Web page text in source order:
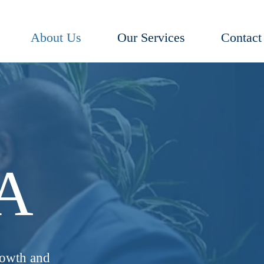
About Us Our Services Contact
and